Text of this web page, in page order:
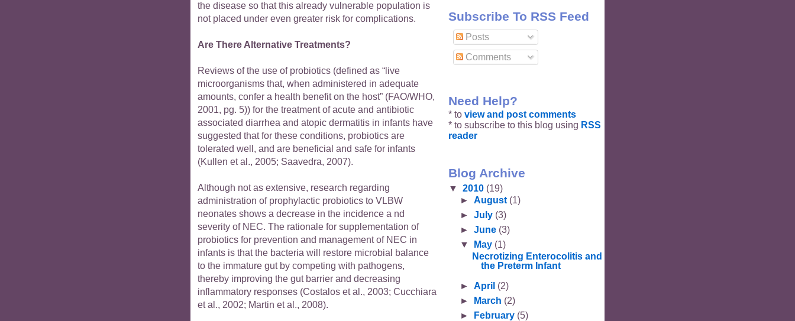
the disease so that this already vulnerable population is
not placed under even greater risk for complications.
Are There Alternative Treatments?
Reviews of the use of probiotics (defined as “live
microorganisms that, when administered in adequate
amounts, confer a health benefit on the host” (FAO/WHO,
2001, pg. 5)) for the treatment of acute and antibiotic
associated diarrhea and atopic dermatitis in infants have
suggested that for these conditions, probiotics are
tolerated well, and are beneficial and safe for infants
(Kullen et al., 2005; Saavedra, 2007).
Although not as extensive, research regarding
administration of prophylactic probiotics to VLBW
neonates shows a decrease in the incidence a nd
severity of NEC. The rationale for supplementation of
probiotics for prevention and management of NEC in
infants is that the bacteria will restore microbial balance
to the immature gut by competing with pathogens,
thereby improving the gut barrier and decreasing
inflammatory responses (Costalos et al., 2003; Cucchiara
et al., 2002; Martin et al., 2008).
Subscribe To RSS Feed
Posts
Comments
Need Help?
* to view and post comments
* to subscribe to this blog using RSS
reader
Blog Archive
▼ 2010 (19)
►August (1)
►July (3)
►June (3)
▼
May (1)
Necrotizing Enterocolitis and
the Preterm Infant
►April (2)
►
March (2)
►
February (5)